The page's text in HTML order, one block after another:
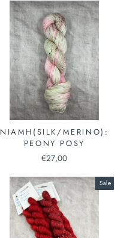
NIAMH(SILK/MERINO):
PEONY POSY
€27,00
Sale